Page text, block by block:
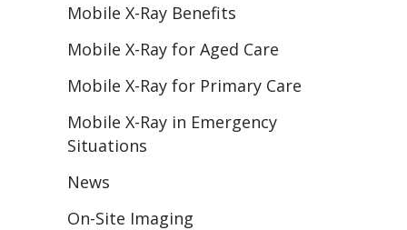
Mobile X-Ray Benefits
Mobile X-Ray for Aged Care
Mobile X-Ray for Primary Care
Mobile X-Ray in Emergency
Situations
News
On-Site Imaging